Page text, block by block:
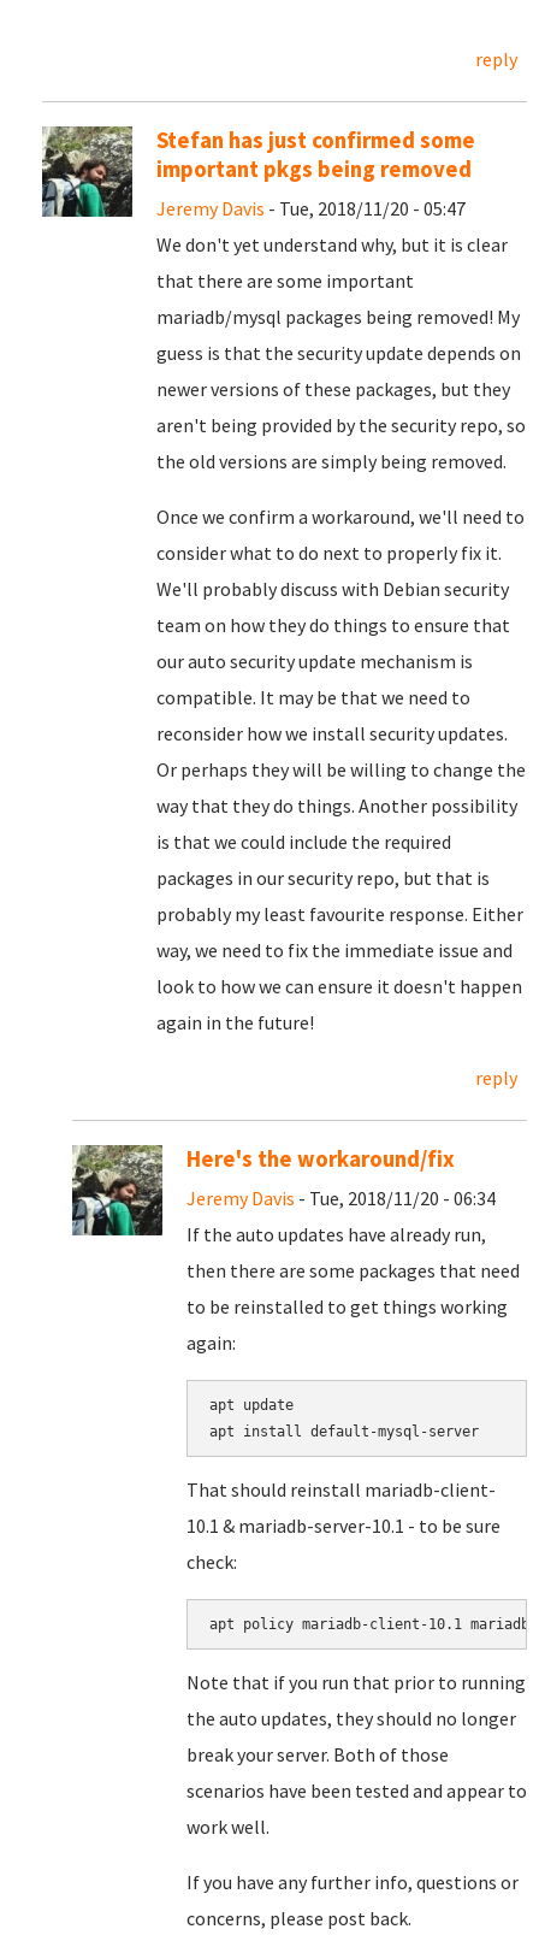
reply
Stefan has just confirmed some
important pkgs being removed
Jeremy Davis - Tue, 2018/11/20 - 05:47
We don't yet understand why, but it is clear
that there are some important
mariadb/mysql packages being removed! My
guess is that the security update depends on
newer versions of these packages, but they
aren't being provided by the security repo, so
the old versions are simply being removed.
Once we confirm a workaround, we'll need to
consider what to do next to properly fix it.
We'll probably discuss with Debian security
team on how they do things to ensure that
our auto security update mechanism is
compatible. It may be that we need to
reconsider how we install security updates.
Or perhaps they will be willing to change the
way that they do things. Another possibility
is that we could include the required
packages in our security repo, but that is
probably my least favourite response. Either
way, we need to fix the immediate issue and
look to how we can ensure it doesn't happen
again in the future!
reply
Here's the workaround/fix
Jeremy Davis - Tue, 2018/11/20 - 06:34
If the auto updates have already run,
then there are some packages that need
to be reinstalled to get things working
again:
apt update
That should reinstall mariadb-client-
10.1 & mariadb-server-10.1 - to be sure
check:
Note that if you run that prior to running
the auto updates, they should no longer
break your server. Both of those
scenarios have been tested and appear to
work well.
If you have any further info, questions or
concerns, please post back.